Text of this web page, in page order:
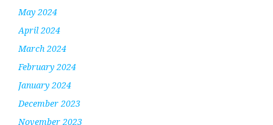
May 2024
April 2024
March 2024
February 2024
January 2024
December 2023
November 2023